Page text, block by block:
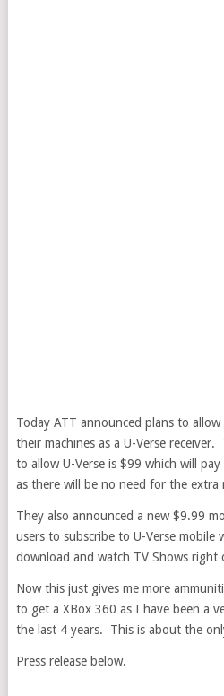
Today ATT announced plans to
their machines as a U-Verse
to allow U-Verse is $99 which will
as there will be no need for the extra
They also announced a new $9.99
users to subscribe to U-Verse mobile
download and watch TV Shows right
Now this just gives me more
to get a XBox 360 as I have been a
the last 4 years. This is about the
Press release below.